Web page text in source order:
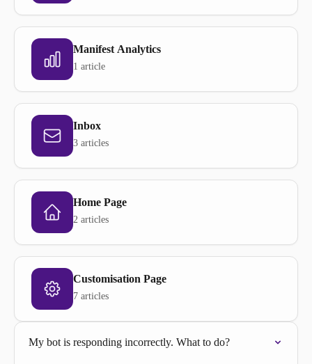
Manifest Analytics
1 article
Inbox
3 articles
Home Page
2 articles
Customisation Page
7 articles
My bot is responding incorrectly. What to do?